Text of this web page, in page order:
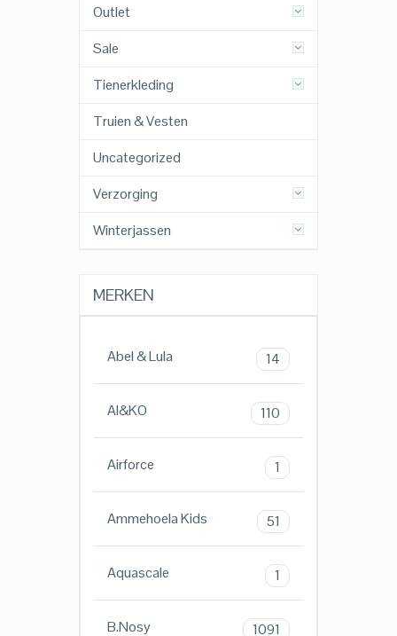
Outlet
Sale
Tienerkleding
Truien & Vesten
Uncategorized
Verzorging
Winterjassen
MERKEN
Abel & Lula 14
AI&KO 110
Airforce 1
Ammehoela Kids 51
Aquascale 1
B.Nosy 1091